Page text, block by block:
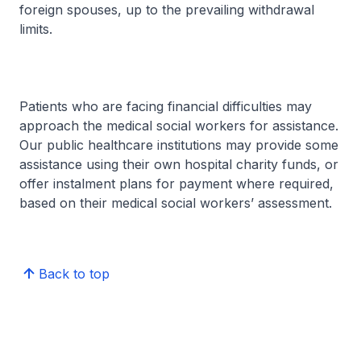
foreign spouses, up to the prevailing withdrawal
limits.
Patients who are facing financial difficulties may
approach the medical social workers for assistance.
Our public healthcare institutions may provide some
assistance using their own hospital charity funds, or
offer instalment plans for payment where required,
based on their medical social workers’ assessment.
Back to top